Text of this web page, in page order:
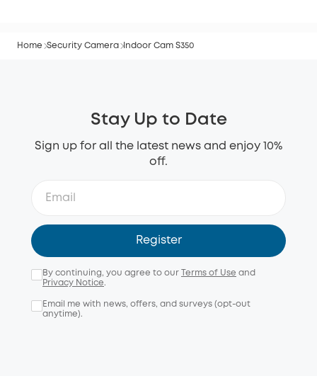
Home Security Camera Indoor Cam S350
Stay Up to Date
Sign up for all the latest news and enjoy 10%
off.
Register
By continuing, you agree to our Terms of Use and
Privacy Notice.
Email me with news, offers, and surveys (opt-out
anytime).